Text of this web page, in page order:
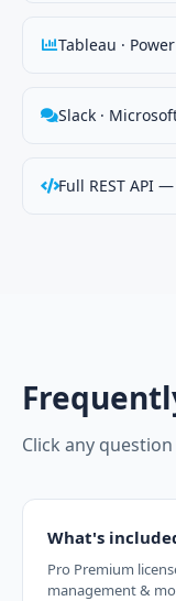
Tableau ·
Slack ·
Full REST API
Click any
What's
Pro Premium
management &